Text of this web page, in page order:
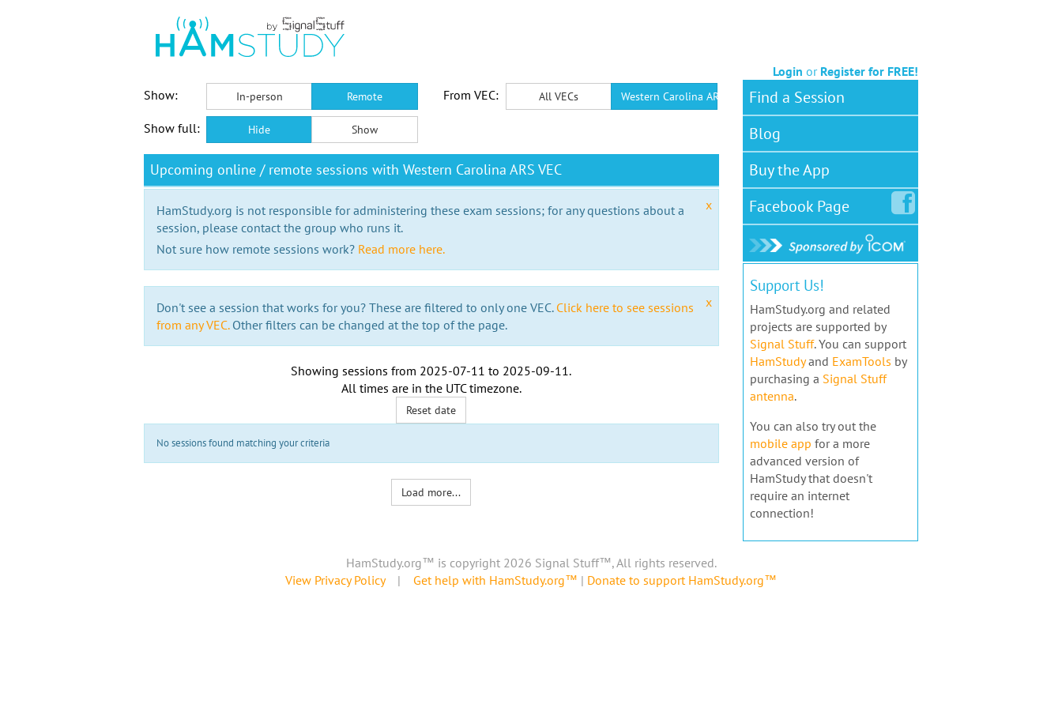
Login or Register for FREE!
Show:
In-person Remote From VEC: All VECs Western Carolina ARS VEC
Show full: Hide Show
Upcoming online / remote sessions with Western Carolina ARS VEC
x
HamStudy.org is not responsible for administering these exam sessions; for any questions about a
session, please contact the group who runs it.
Not sure how remote sessions work? Read more here.
x
Don't see a session that works for you? These are filtered to only one VEC. Click here to see sessions
from any VEC.Other filters can be changed at the top of the page.
Showing sessions from 2025-07-11 to 2025-09-11.
All times are in the UTC timezone.
Reset date
No sessions found matching your criteria
Load more...
Find a Session
Blog
Buy the App
FacebookPage
Support Us!
HamStudy.org and related
projects are supported by
Signal Stuff. You can support
HamStudyand ExamTools by
purchasing a Signal Stuff
antenna.
You can also try out the
mobile app for a more
advanced version of
HamStudy that doesn't
require an internet
connection!
HamStudy.org™ is copyright 2026 Signal Stuff™, All rights reserved.
View Privacy Policy| Get help with HamStudy.org™ | Donate to support HamStudy.org™